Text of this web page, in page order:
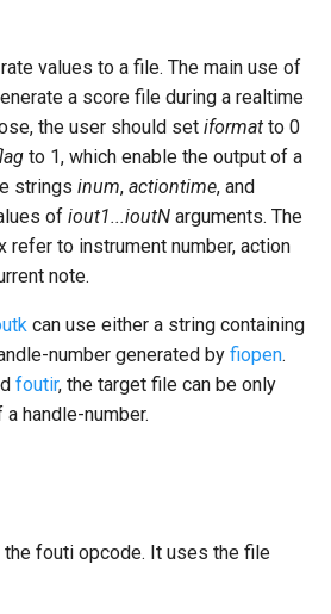
values to a file. The main use of
a score file during a realtime
the user should set iformat to 0
to 1, which enable the output of a
strings inum, actiontime, and
of iout1...ioutN arguments. The
refer to instrument number, action
note.
can use either a string containing
number generated by fiopen.
foutir, the target file can be only
handle-number.
fouti opcode. It uses the file